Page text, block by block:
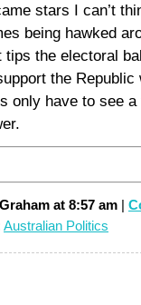
stars I can’t
being hawked
tips the electoral
the Republic
only have to see
at 8:57 am |
Australian Politics